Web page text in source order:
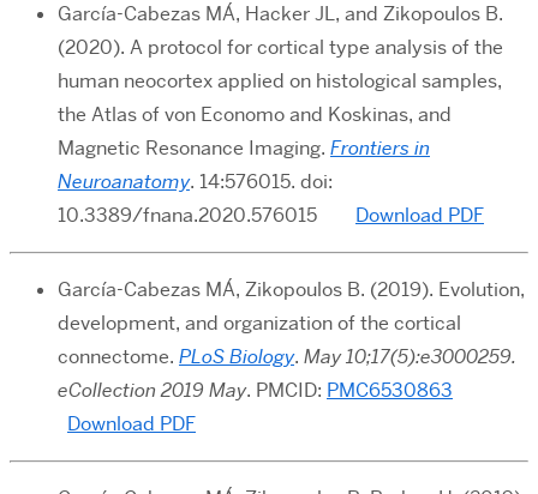
García-Cabezas MÁ, Hacker JL, and Zikopoulos B.
(2020). A protocol for cortical type analysis of the
human neocortex applied on histological samples,
the Atlas of von Economo and Koskinas, and
Magnetic Resonance Imaging. Frontiers in
Neuroanatomy. 14:576015. doi:
10.3389/fnana.2020.576015
Download PDF
García-Cabezas MÁ, Zikopoulos B. (2019). Evolution,
development, and organization of the cortical
connectome. PLoS Biology. May 10;17(5):e3000259.
eCollection 2019 May. PMCID: PMC6530863
Download PDF